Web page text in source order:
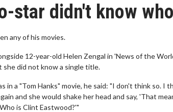
star didn't know
any of his movies.
12-year-old Helen Zengal in 'News of the
she did not know a single title.
in a "Tom Hanks" movie, he said: "I don't think so. I
and she would shake her head and say, 'That
is Clint Eastwood?'"